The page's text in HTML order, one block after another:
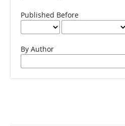
Published Before
By Author